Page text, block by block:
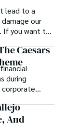
lead to a
our
If you want to
to
try to work on
to get
Caesars
during
corporate
And